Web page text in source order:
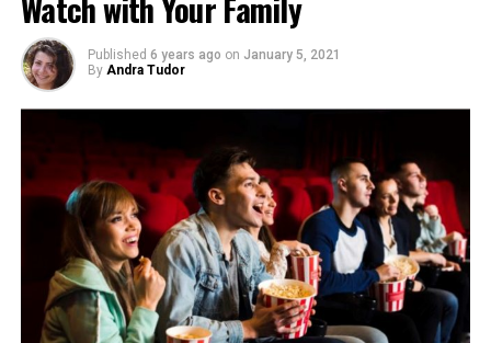
Published 6 years ago on January 5, 2021
By Andra Tudor